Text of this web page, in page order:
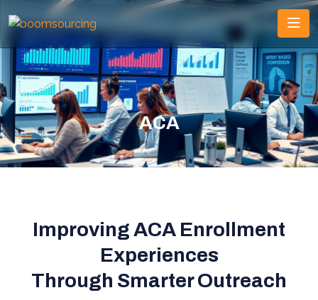
ACA
Improving ACA Enrollment
Experiences
Through Smarter Outreach